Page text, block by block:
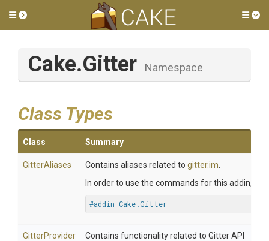
Toggle side menu
Cake.Gitter Namespace
Class Types
Class Summary
GitterAliases Contains aliases related to gitter.im
In order to use the commands for this addin,
#addin Cake.Gitter
GitterProvider Contains functionality related to Gitter API